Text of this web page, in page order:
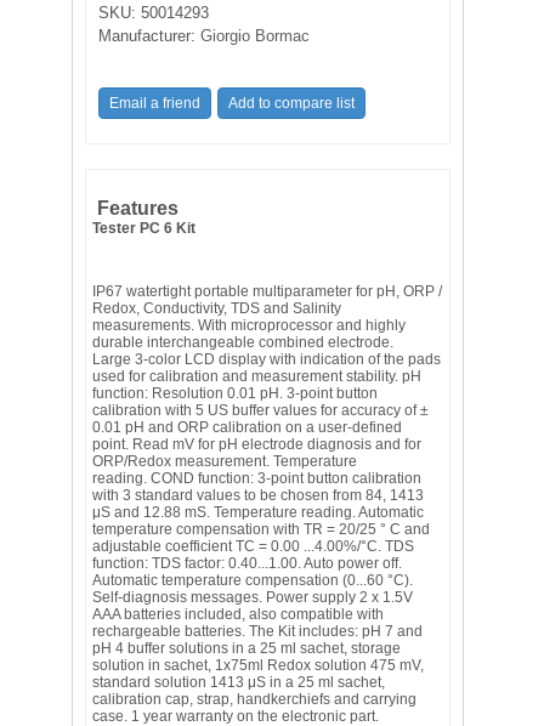
SKU:50014293
Manufacturer: Giorgio Bormac
Features
Tester PC 6 Kit
IP67 watertight portable multiparameter for pH, ORP /
Redox, Conductivity, TDS and Salinity
measurements. With microprocessor and highly
durable interchangeable combined electrode.
Large 3-color LCD display with indication of the pads
used for calibration and measurement stability. pH
function: Resolution 0.01 pH. 3-point button
calibration with 5 US buffer values ​​for accuracy of ±
0.01 pH and ORP calibration on a user-defined
point. Read mV for pH electrode diagnosis and for
ORP/Redox measurement. Temperature
reading. COND function: 3-point button calibration
with 3 standard values ​​to be chosen from 84, 1413
μS and 12.88 mS. Temperature reading. Automatic
temperature compensation with TR = 20/25 ° C and
adjustable coefficient TC = 0.00 ...4.00%/°C. TDS
function: TDS factor: 0.40...1.00. Auto power off.
Automatic temperature compensation (0...60 °C).
Self-diagnosis messages. Power supply 2 x 1.5V
AAA batteries included, also compatible with
rechargeable batteries. The Kit includes: pH 7 and
pH 4 buffer solutions in a 25 ml sachet, storage
solution in sachet, 1x75ml Redox solution 475 mV,
standard solution 1413 μS in a 25 ml sachet,
calibration cap, strap, handkerchiefs and carrying
case. 1 year warranty on the electronic part.